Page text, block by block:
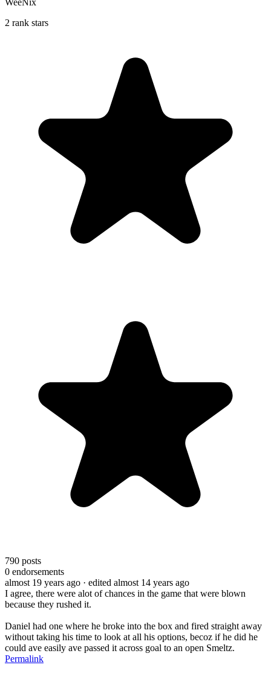
2 rank stars
790 posts
0 endorsements
almost 19 years ago · edited almost 14 years ago
I agree, there were alot of chances in the game that were blown
because they rushed it.
Daniel had one where he broke into the box and fired straight away
without taking his time to look at all his options, becoz if he did he
could ave easily ave passed it across goal to an open Smeltz.
Permalink